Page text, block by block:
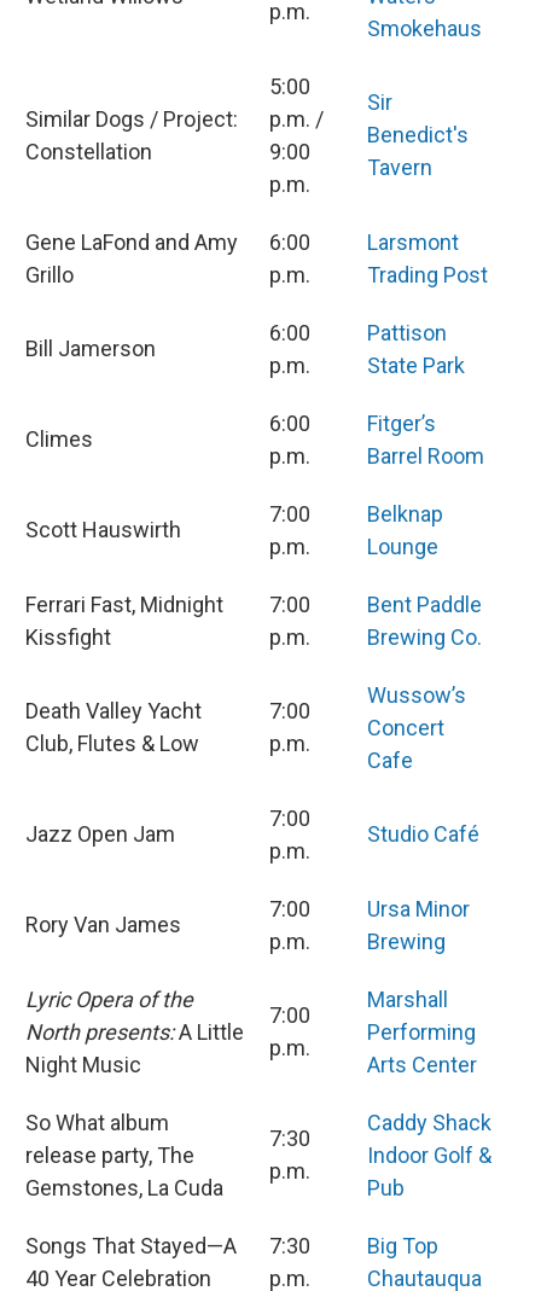
p.m.
Smokehaus
Similar Dogs / Project:
Constellation
5:00
p.m. /
9:00
p.m.
Sir
Benedict's
Tavern
Gene LaFond and Amy
Grillo
6:00
p.m.
Larsmont
Trading Post
Bill Jamerson
6:00
p.m.
Pattison
State Park
Climes
6:00
p.m.
Fitger’s
Barrel Room
Scott Hauswirth
7:00
p.m.
Belknap
Lounge
Ferrari Fast, Midnight
Kissfight
7:00
p.m.
Bent Paddle
Brewing Co.
Death Valley Yacht
Club, Flutes & Low
7:00
p.m.
Wussow’s
Concert
Cafe
Jazz Open Jam
7:00
p.m.
Studio Café
Rory Van James
7:00
p.m.
Ursa Minor
Brewing
Lyric Opera of the
North presents:A Little
Night Music
7:00
p.m.
Marshall
Performing
Arts Center
So What album
release party, The
Gemstones, La Cuda
7:30
p.m.
Caddy Shack
Indoor Golf &
Pub
Songs That Stayed—A
40 Year Celebration
7:30
p.m.
Big Top
Chautauqua